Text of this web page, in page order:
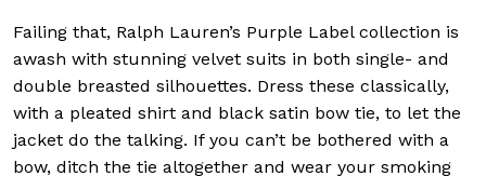
Failing that, Ralph Lauren’s Purple Label collection is
awash with stunning velvet suits in both single- and
double breasted silhouettes. Dress these classically,
with a pleated shirt and black satin bow tie, to let the
jacket do the talking. If you can’t be bothered with a
bow, ditch the tie altogether and wear your smoking